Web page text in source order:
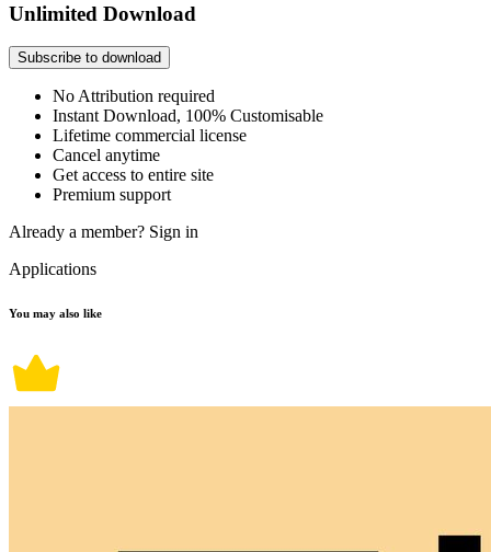
Unlimited Download
Subscribe to download
No Attribution required
Instant Download, 100% Customisable
Lifetime commercial license
Cancel anytime
Get access to entire site
Premium support
Already a member? Sign in
Applications
You may also like